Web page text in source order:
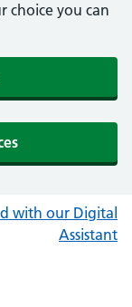
choice you can
with our Digital
Assistant